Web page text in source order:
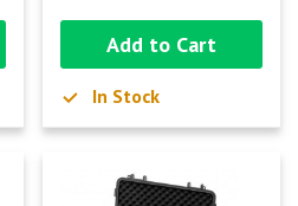
Add to Cart
In Stock